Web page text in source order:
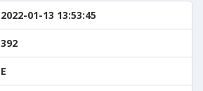
2022-01-13 13:53:45
392
E